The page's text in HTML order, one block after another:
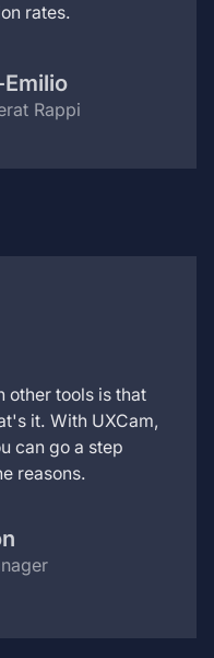
rates.
at Rappi
other tools is that
it. With UXCam,
can go a step
reasons.